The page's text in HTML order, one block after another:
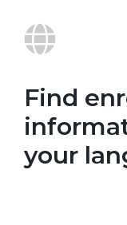
Find
your